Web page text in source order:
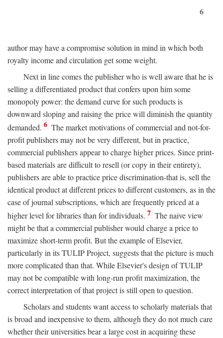
6
author may have a compromise solution in mind in which both
royalty income and circulation get some weight.
Next in line comes the publisher who is well aware that he is
selling a differentiated product that confers upon him some
monopoly power: the demand curve for such products is
downward sloping and raising the price will diminish the quantity
demanded. 6 The market motivations of commercial and not-for-
profit publishers may not be very different, but in practice,
commercial publishers appear to charge higher prices. Since print-
based materials are difficult to resell (or copy in their entirety),
publishers are able to practice price discrimination-that is, sell the
identical product at different prices to different customers, as in the
case of journal subscriptions, which are frequently priced at a
higher level for libraries than for individuals. 7 The naive view
might be that a commercial publisher would charge a price to
maximize short-term profit. But the example of Elsevier,
particularly in its TULIP Project, suggests that the picture is much
more complicated than that. While Elsevier's design of TULIP
may not be compatible with long-run profit maximization, the
correct interpretation of that project is still open to question.
Scholars and students want access to scholarly materials that
is broad and inexpensive to them, although they do not much care
whether their universities bear a large cost in acquiring these